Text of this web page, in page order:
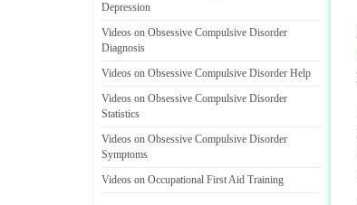
Depression
Videos on Obsessive Compulsive Disorder
Diagnosis
Videos on Obsessive Compulsive Disorder Help
Videos on Obsessive Compulsive Disorder
Statistics
Videos on Obsessive Compulsive Disorder
Symptoms
Videos on Occupational First Aid Training